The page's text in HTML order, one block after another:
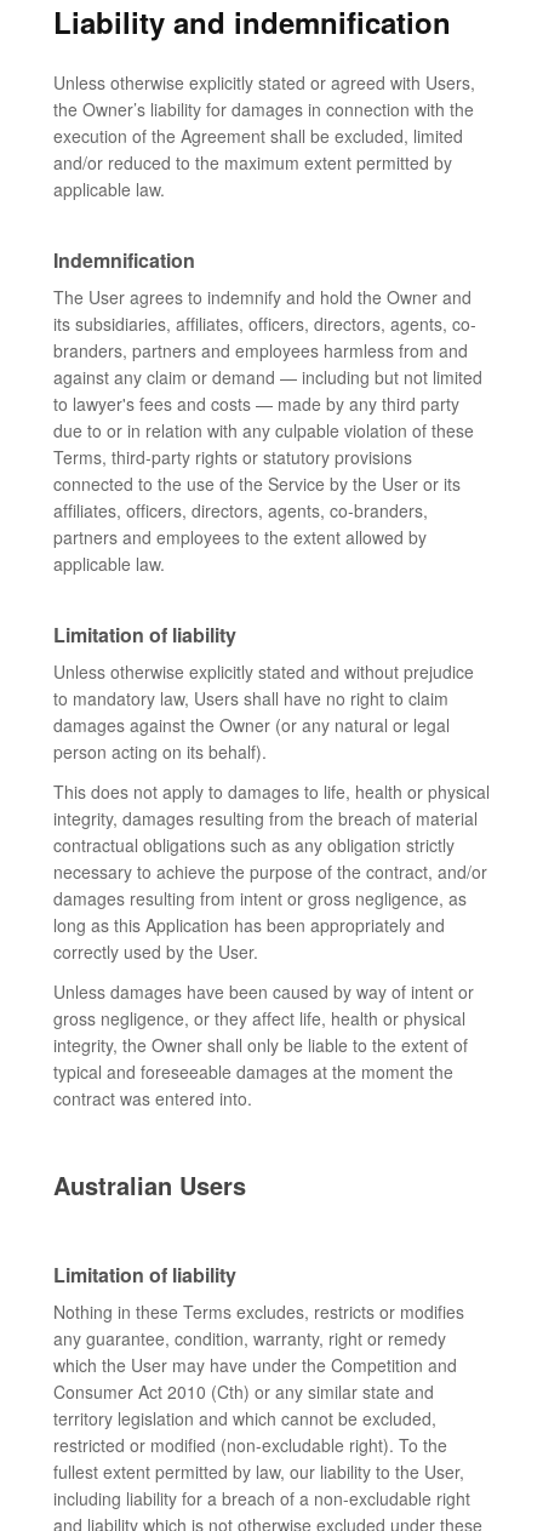
Liability and indemnification
Unless otherwise explicitly stated or agreed with Users,
the Owner’s liability for damages in connection with the
execution of the Agreement shall be excluded, limited
and/or reduced to the maximum extent permitted by
applicable law.
Indemnification
The User agrees to indemnify and hold the Owner and
its subsidiaries, affiliates, officers, directors, agents, co-
branders, partners and employees harmless from and
against any claim or demand ⁠— including but not limited
to lawyer's fees and costs ⁠— made by any third party
due to or in relation with any culpable violation of these
Terms, third-party rights or statutory provisions
connected to the use of the Service by the User or its
affiliates, officers, directors, agents, co-branders,
partners and employees to the extent allowed by
applicable law.
Limitation of liability
Unless otherwise explicitly stated and without prejudice
to mandatory law, Users shall have no right to claim
damages against the Owner (or any natural or legal
person acting on its behalf).
This does not apply to damages to life, health or physical
integrity, damages resulting from the breach of material
contractual obligations such as any obligation strictly
necessary to achieve the purpose of the contract, and/or
damages resulting from intent or gross negligence, as
long as this Application has been appropriately and
correctly used by the User.
Unless damages have been caused by way of intent or
gross negligence, or they affect life, health or physical
integrity, the Owner shall only be liable to the extent of
typical and foreseeable damages at the moment the
contract was entered into.
Australian Users
Limitation of liability
Nothing in these Terms excludes, restricts or modifies
any guarantee, condition, warranty, right or remedy
which the User may have under the Competition and
Consumer Act 2010 (Cth) or any similar state and
territory legislation and which cannot be excluded,
restricted or modified (non-excludable right). To the
fullest extent permitted by law, our liability to the User,
including liability for a breach of a non-excludable right
and liability which is not otherwise excluded under these